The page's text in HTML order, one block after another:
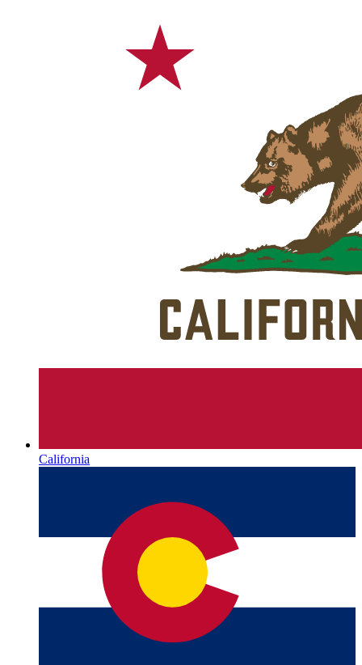
California